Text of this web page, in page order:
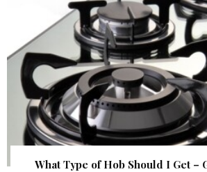
What Type of Hob Should I Get –